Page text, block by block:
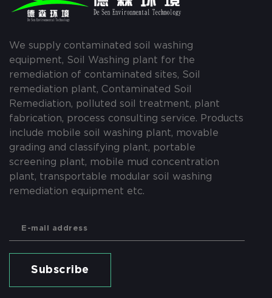
We supply contaminated soil washing
equipment, Soil Washing plant for the
remediation of contaminated sites, Soil
remediation plant, Contaminated Soil
Remediation, polluted soil treatment, plant
fabrication, process consulting service. Products
include mobile soil washing plant, movable
grading and classifying plant, portable
screening plant, mobile mud concentration
plant, transportable modular soil washing
remediation equipment etc.
Subscribe